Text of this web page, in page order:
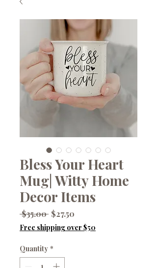
Bless Your Heart
Mug| Witty Home
Decor Items
$35.00 Regular
Price
$27.50
Price
Free shipping over $50
Quantity *